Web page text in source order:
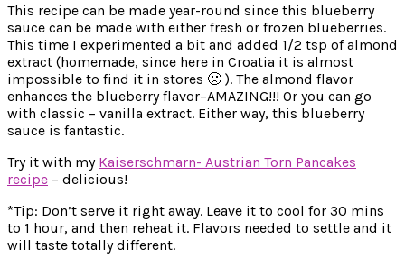
This recipe can be made year-round since this blueberry
sauce can be made with either fresh or frozen blueberries.
This time I experimented a bit and added 1/2 tsp of almond
extract (homemade, since here in Croatia it is almost
impossible to find it in stores 🙁 ). The almond flavor
enhances the blueberry flavor–AMAZING!!! Or you can go
with classic – vanilla extract. Either way, this blueberry
sauce is fantastic.
Try it with my Kaiserschmarn- Austrian Torn Pancakes
recipe – delicious!
*Tip: Don’t serve it right away. Leave it to cool for 30 mins
to 1 hour, and then reheat it. Flavors needed to settle and it
will taste totally different.